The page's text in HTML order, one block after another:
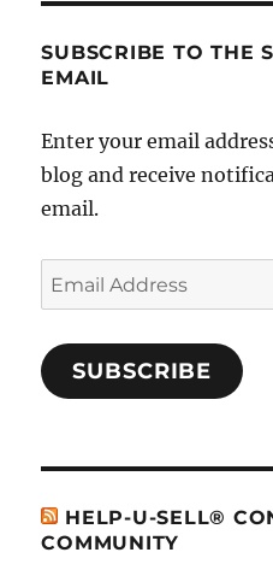
SUBSCRIBE TO THE
EMAIL
Enter your email
blog and receive
email.
Email
Address
SUBSCRIBE
HELP-U-SELL®
COMMUNITY